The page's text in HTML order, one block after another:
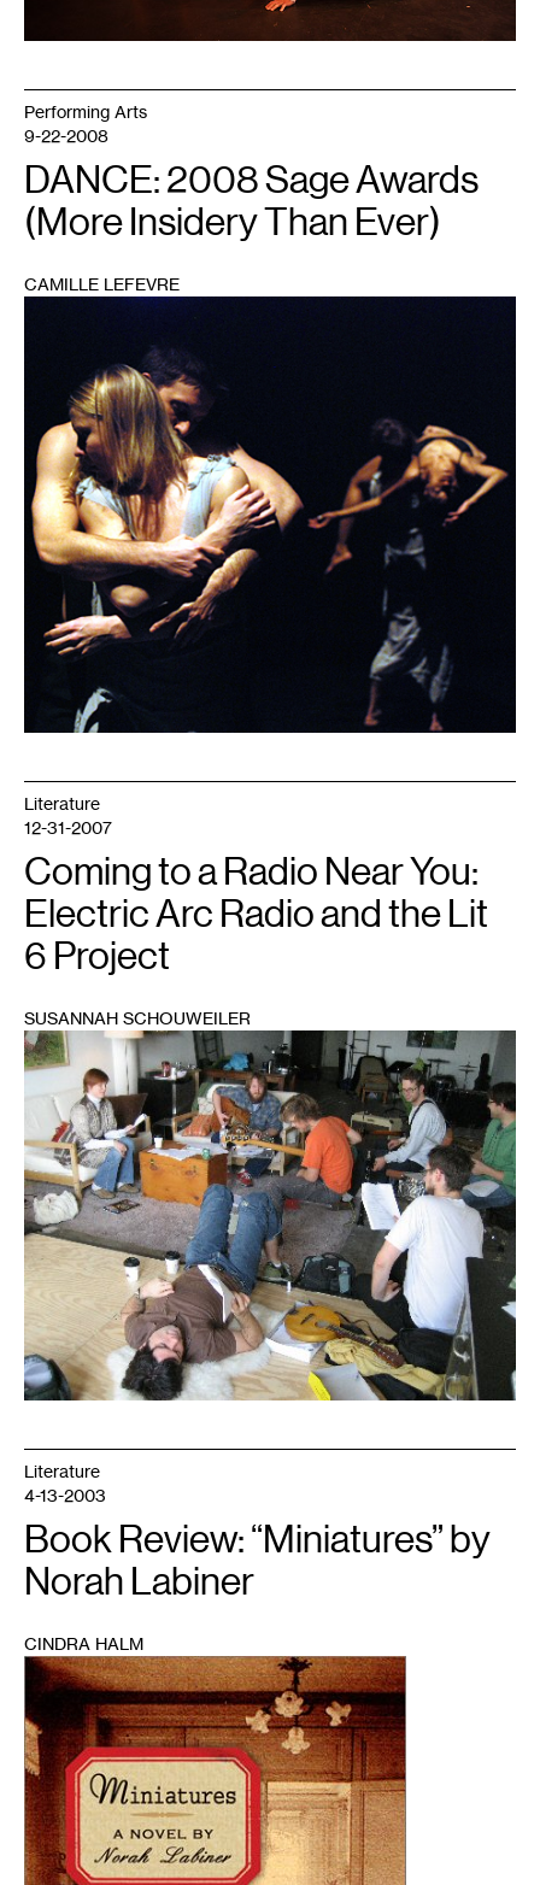
Performing Arts
9-22-2008
DANCE: 2008 Sage Awards
(More Insidery Than Ever)
CAMILLE LEFEVRE
1
Literature
12-31-2007
Coming to a Radio Near You:
Electric Arc Radio and the Lit
6 Project
SUSANNAH SCHOUWEILER
Literature
4-13-2003
Book Review: “Miniatures” by
Norah Labiner
CINDRA HALM